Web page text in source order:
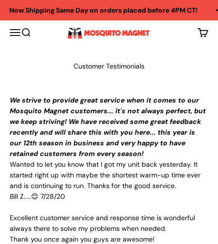
Now Shipping Same Day on orders placed before 4PM CT!
MenuSearch The Mosquito Store Cart
Customer Testimonials
We strive to provide great service when it comes to our
Mosquito Magnet customers... it's not always perfect, but
we keep striving! We have received some great feedback
recently and will share this with you here... this year is
our 12th season in business and very happy to have
retained customers from every season!
Wanted to let you know that I got my unit back yesterday. It
started right up with maybe the shortest warm-up time ever
and is continuing to run. Thanks for the good service.
Bill Z.....😊 7/28/20
Excellent customer service and response time is wonderful
always there to solve my problems when needed.
Thank you once again you guys are awesome!